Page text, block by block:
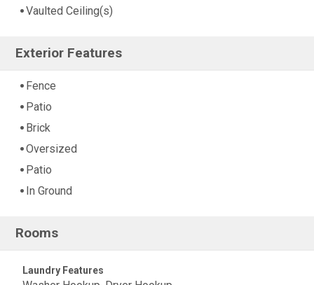
Vaulted Ceiling(s)
Exterior Features
Fence
Patio
Brick
Oversized
Patio
In Ground
Rooms
Laundry Features